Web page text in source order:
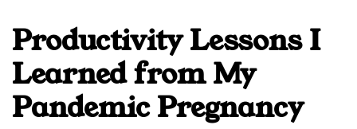
Productivity Lessons I
Learned from My
Pandemic Pregnancy